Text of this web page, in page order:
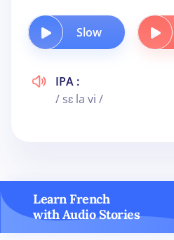
Slow
IPA :
/ sɛ la vi /
Learn French
with Audio Stories